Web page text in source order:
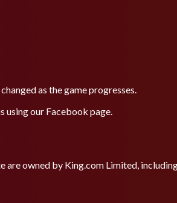
as the game progresses.
using our Facebook page.
owned by King.com Limited,